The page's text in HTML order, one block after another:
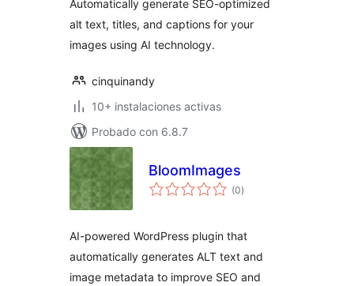
Automatically generate SEO-optimized
alt text, titles, and captions for your
images using AI technology.
cinquinandy
10+ instalaciones activas
Probado con 6.8.7
BloomImages
(0total
de
)
AI-powered WordPress plugin that
automatically generates ALT text and
image metadata to improve SEO and